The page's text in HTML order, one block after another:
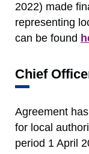
2022) made
representing
can be found
Chief
Agreement
for local
period 1 April